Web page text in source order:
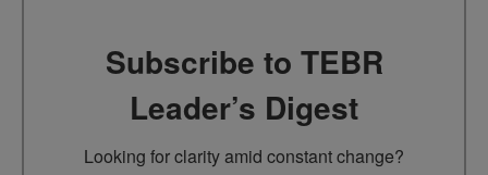
Subscribe to TEBR
Leader’s Digest
Looking for clarity amid constant change?